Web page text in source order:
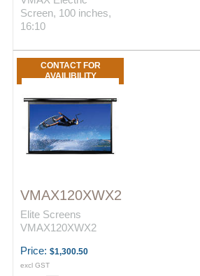
Screen, 100 inches,
16:10
CONTACT FOR
AVAILIBILITY
VMAX120XWX2
Elite Screens
VMAX120XWX2
Price: $1,300.50
excl GST